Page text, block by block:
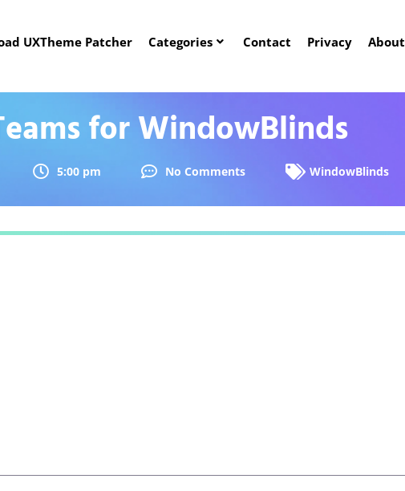
UXTheme Patcher Categories Contact Privacy About
for WindowBlinds
5:00 pm No Comments WindowBlinds